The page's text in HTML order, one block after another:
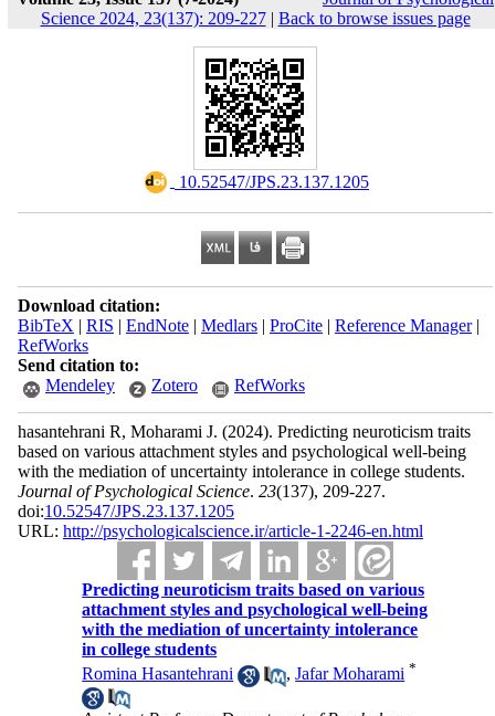
Science 2024, 23(137): 209-227| Back to browse issues page
‎ 10.52547/JPS.23.137.1205
Download citation:
BibTeX | RIS | EndNote| Medlars| ProCite| Reference Manager|
RefWorks
Send citation to:
Mendeley
Zotero RefWorks
hasantehrani R, Moharami J. (2024). Predicting neuroticism traits
based on various attachment styles and psychological well-being
with the mediation of uncertainty intolerance in college students.
Journal of Psychological Science. 23(137), 209-227.
doi:10.52547/JPS.23.137.1205
URL: http://psychologicalscience.ir/article-1-2246-en.html
Predicting neuroticism traits based on various
attachment styles and psychological well-being
with the mediation of uncertainty intolerance
in college students
Romina Hasantehrani
,Jafar Moharami *